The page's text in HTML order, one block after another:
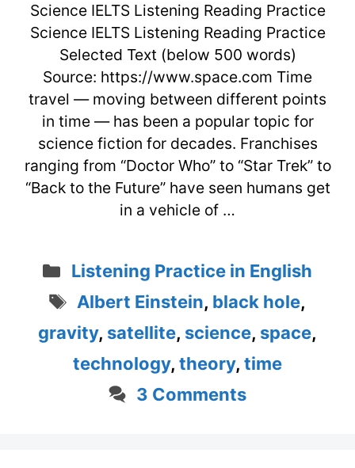
Science IELTS Listening Reading Practice
Science IELTS Listening Reading Practice
Selected Text (below 500 words)
Source: https://www.space.com Time
travel — moving between different points
in time — has been a popular topic for
science fiction for decades. Franchises
ranging from “Doctor Who” to “Star Trek” to
“Back to the Future” have seen humans get
in a vehicle of …
Categories
Listening Practice in English
Tags
Albert Einstein, black hole,
gravity, satellite, science, space,
technology, theory, time
3 Comments